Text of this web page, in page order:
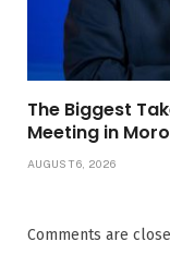
The Biggest
Meeting in
AUGUST 6, 2026
Comments are